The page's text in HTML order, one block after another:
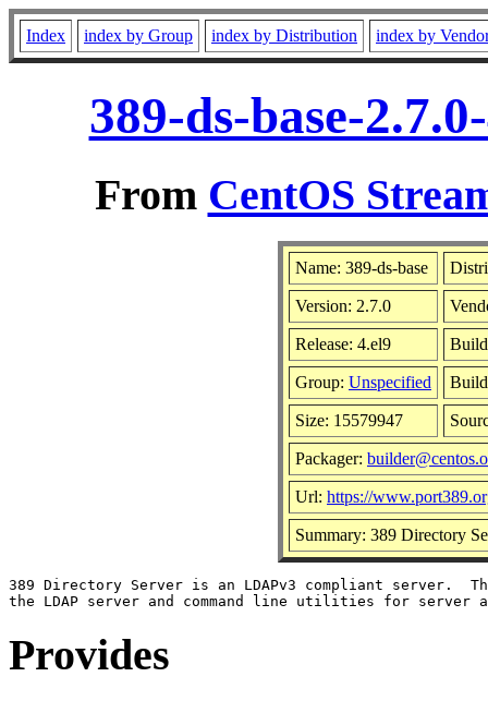
Index index by Group index by Distribution index by
389-ds-base-
From CentOS
Name: 389-ds-base
Version: 2.7.0
Release: 4.el9
Group: Unspecified Build
Size: 15579947
Packager:
Url: https://
Summary: 389 Directory
389 Directory Server is an LDAPv3 compliant server.
Provides